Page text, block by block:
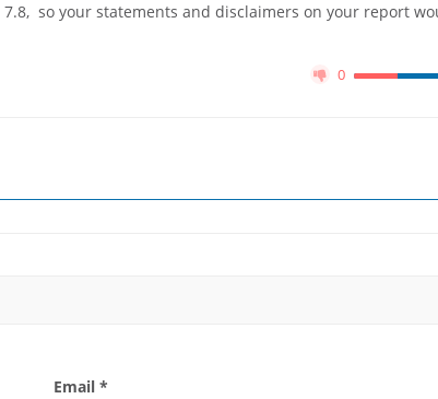
so your statements and disclaimers on your report
0
Email *